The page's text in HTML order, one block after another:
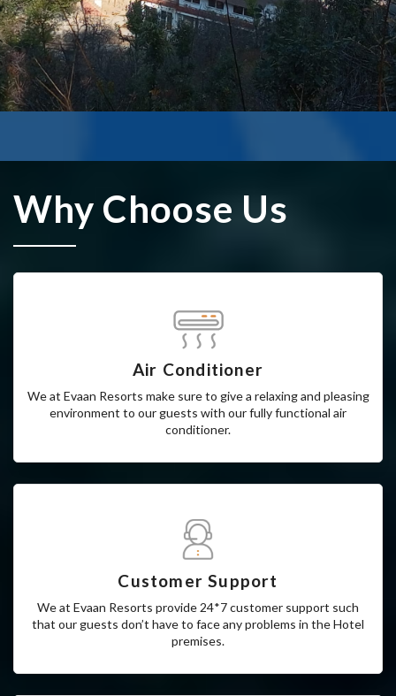
₹0
Read More
Why Choose Us
Air Conditioner
We at Evaan Resorts make sure to give a relaxing and pleasing
Customer Support
We at Evaan Resorts provide 24*7 customer support such
that our guests don’t have to face any problems in the Hotel